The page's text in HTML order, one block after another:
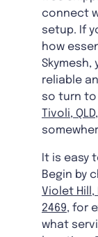
connect
setup. If
how
reliable
so turn to
Tivoli,
It is easy
Begin by
Violet Hill,
2469, for
what